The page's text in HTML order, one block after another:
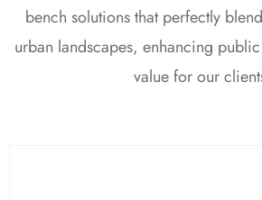
bench solutions that perfectly
urban landscapes, enhancing
value for our